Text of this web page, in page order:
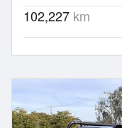
102,227 km